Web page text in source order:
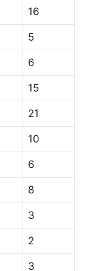
16
5
6
15
21
10
6
8
3
2
3